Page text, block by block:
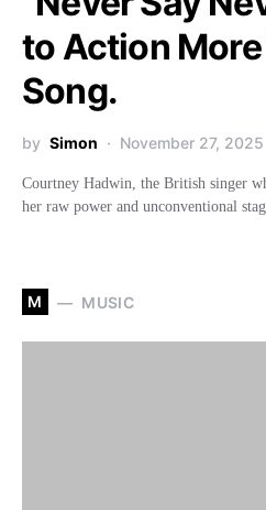
to Action
Song.
by Simon November 27, 2025
Courtney Hadwin, the British singer
her raw power and unconventional
M MUSIC